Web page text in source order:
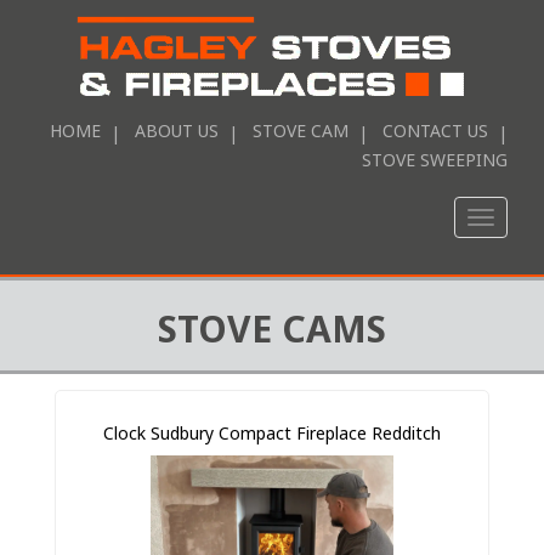
HOME ABOUT US STOVE CAM
CONTACT US
STOVE SWEEPING
Toggle
STOVE CAMS
Clock Sudbury Compact Fireplace Redditch